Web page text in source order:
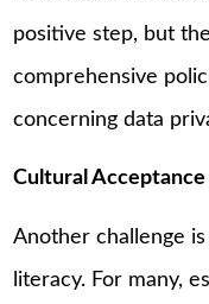
positive step, but
comprehensive
concerning data
Cultural
Another challenge
literacy. For many,